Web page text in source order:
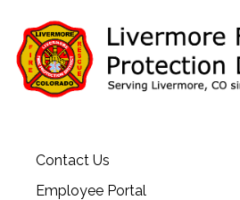
Contact Us
Employee Portal